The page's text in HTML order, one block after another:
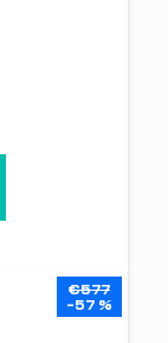
€577
–57 %